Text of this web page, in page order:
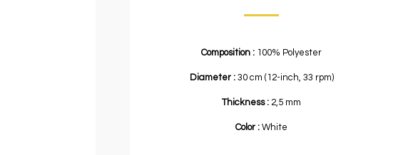
Composition : 100% Polyester
Diameter :30 cm (12-inch, 33 rpm)
Thickness : 2,5 mm
Color : White